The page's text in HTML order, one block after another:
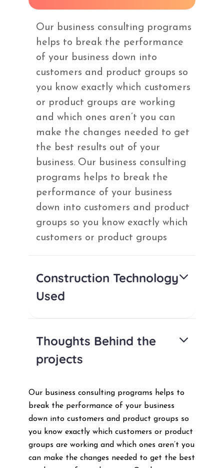
Our business consulting programs
helps to break the performance
of your business down into
customers and product groups so
you know exactly which customers
or product groups are working
and which ones aren’t you can
make the changes needed to get
the best results out of your
business. Our business consulting
programs helps to break the
performance of your business
down into customers and product
groups so you know exactly which
customers or product groups
Construction Technology
Used
Thoughts Behind the
projects
Our business consulting programs helps to
break the performance of your business
down into customers and product groups so
you know exactly which customers or product
groups are working and which ones aren’t you
can make the changes needed to get the best